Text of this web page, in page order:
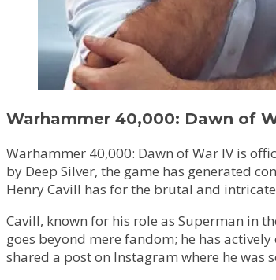
Warhammer 40,000: Dawn of
Warhammer 40,000: Dawn of War IV is
by Deep Silver, the game has generated
Henry Cavill has for the brutal and
Cavill, known for his role as Superman in
goes beyond mere fandom; he has
shared a post on Instagram where he